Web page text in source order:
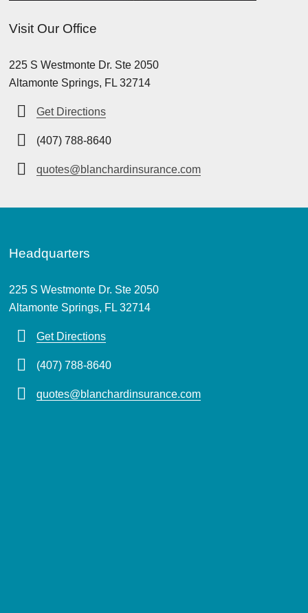
Visit Our Office
225 S Westmonte Dr. Ste 2050
Altamonte Springs, FL 32714
Get Directions
(407) 788-8640
quotes@blanchardinsurance.com
Headquarters
225 S Westmonte Dr. Ste 2050
Altamonte Springs, FL 32714
Get Directions
(407) 788-8640
quotes@blanchardinsurance.com